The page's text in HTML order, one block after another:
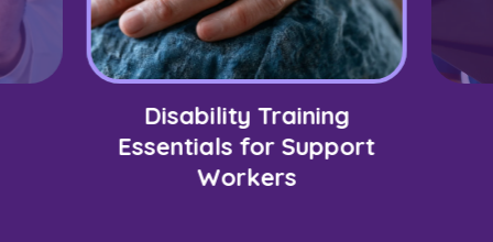
Disability Training
Essentials for Support
Workers